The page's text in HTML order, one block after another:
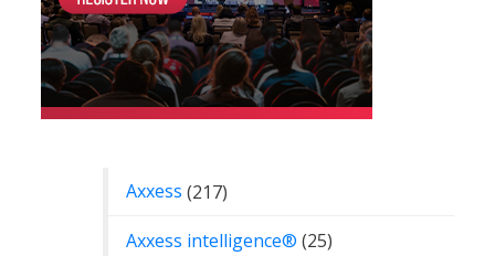
Axxess (217)
Axxess intelligence® (25)